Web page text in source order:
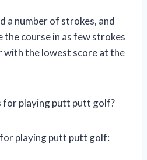
a number of strokes, and
course in as few strokes
with the lowest score at the
for playing putt putt golf?
playing putt putt golf: